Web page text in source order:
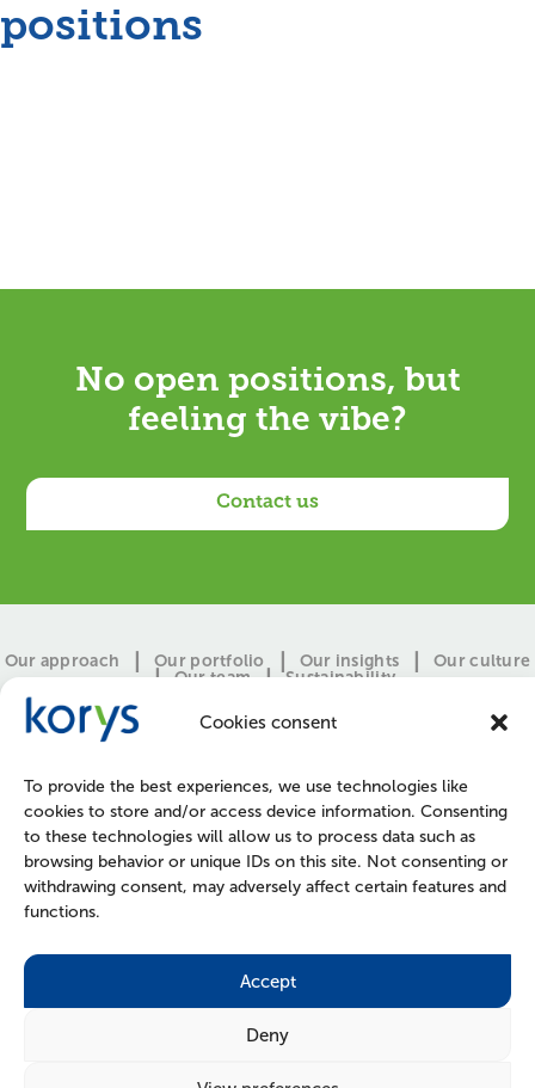
Cookies consent
To provide the best experiences, we use technologies like
cookies to store and/or access device information. Consenting
to these technologies will allow us to process data such as
browsing behavior or unique IDs on this site. Not consenting or
withdrawing consent, may adversely affect certain features and
functions.
Accept
Deny
positions
No open positions, but
feeling the vibe?
Contact us
Our approach Our portfolio Our insights
Our culture
Our team
Sustainability